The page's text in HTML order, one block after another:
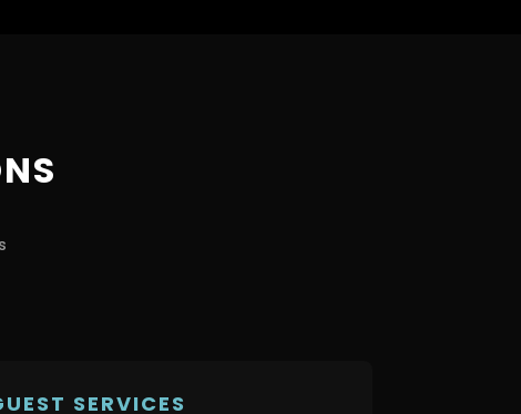
SERVICES